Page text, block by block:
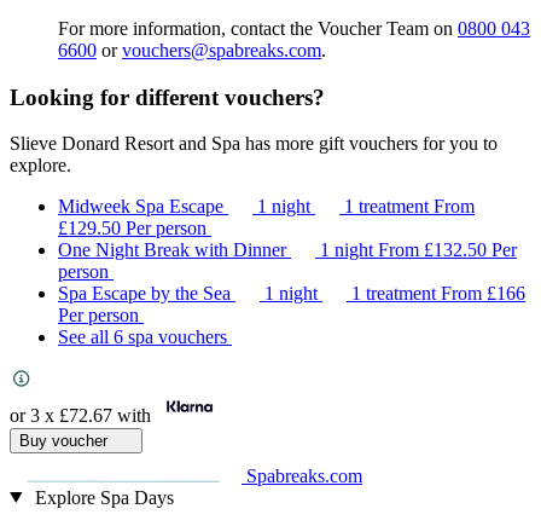
For more information, contact the Voucher Team on 0800 043
6600 orvouchers@spabreaks.com.
Looking for different vouchers?
Slieve Donard Resort and Spa has more gift vouchers for you to
explore.
Midweek Spa Escape
1 night 1 treatmentFrom
£129.50 Per person
One Night Break with Dinner
1 nightFrom £132.50 Per
person
Spa Escape by the Sea
1 night 1 treatmentFrom £166
Per person
See all 6 spa vouchers
or 3 x £72.67 with
Buy voucher
Spabreaks.com
Explore Spa Days